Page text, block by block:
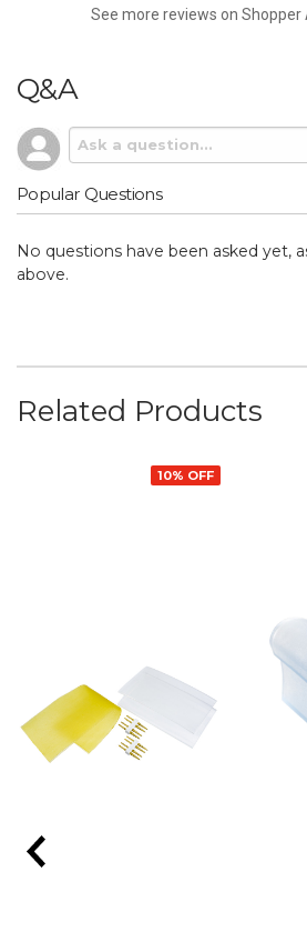
See more reviews on Shopper
Q&A
Popular Questions
No questions have been asked yet,
above.
Related Products
10% OFF